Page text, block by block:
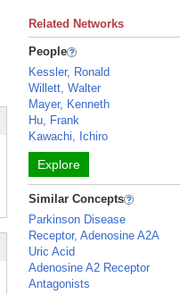
Related Networks
People
Kessler, Ronald
Willett, Walter
Mayer, Kenneth
Hu, Frank
Kawachi, Ichiro
Explore
Similar Concepts
Parkinson Disease
Receptor, Adenosine A2A
Uric Acid
Adenosine A2 Receptor
Antagonists